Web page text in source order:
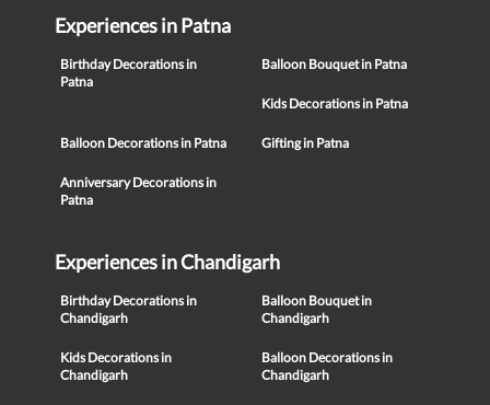
Experiences in Patna
Birthday Decorations in
Patna
Balloon Bouquet in Patna
Kids Decorations in Patna
Balloon Decorations in Patna Gifting in Patna
Anniversary Decorations in
Patna
Experiences in Chandigarh
Birthday Decorations in
Chandigarh
Balloon Bouquet in
Chandigarh
Kids Decorations in
Chandigarh
Balloon Decorations in
Chandigarh